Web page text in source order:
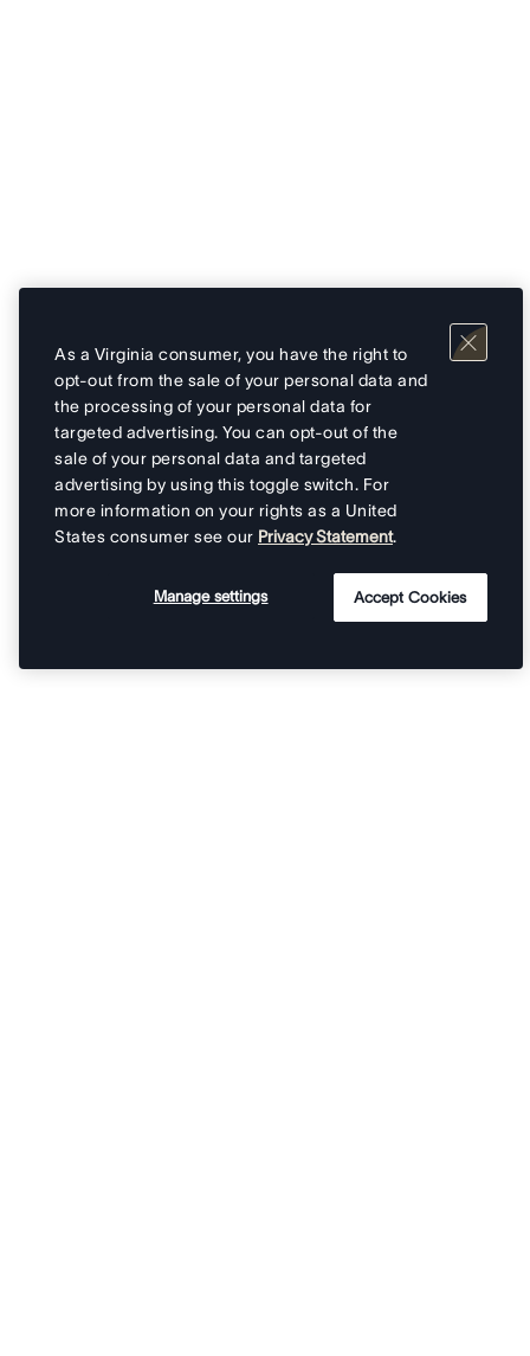
As a Virginia consumer, you have the right to
opt-out from the sale of your personal data and
the processing of your personal data for
targeted advertising. You can opt-out of the
sale of your personal data and targeted
advertising by using this toggle switch. For
more information on your rights as a United
States consumer see our Privacy Statement.
Manage settings Accept Cookies